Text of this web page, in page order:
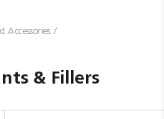
Accessories
& Fillers